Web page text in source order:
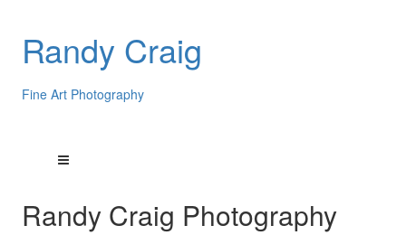
Randy Craig
Fine Art Photography
Randy Craig Photography